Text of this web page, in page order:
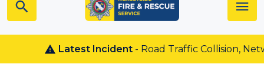
Latest Incident- Road Traffic Collision,